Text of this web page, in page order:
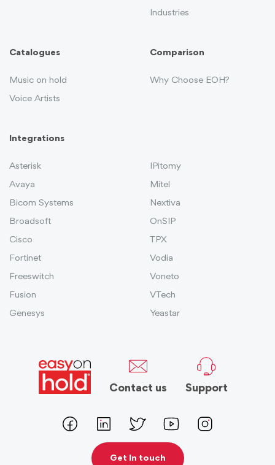
Industries
Catalogues
Music on hold
Voice Artists
Comparison
Why Choose EOH?
Integrations
Asterisk
Avaya
Bicom Systems
Broadsoft
Cisco
Fortinet
Freeswitch
Fusion
Genesys
IPitomy
Mitel
Nextiva
OnSIP
TPX
Vodia
Voneto
VTech
Yeastar
Contact us Support
Get In touch